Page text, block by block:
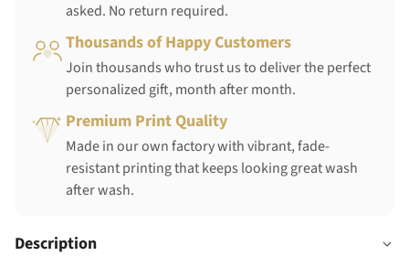
asked. No return required.
Thousands of Happy Customers
Join thousands who trust us to deliver the perfect
personalized gift, month after month.
Premium Print Quality
Made in our own factory with vibrant, fade-
resistant printing that keeps looking great wash
after wash.
Description